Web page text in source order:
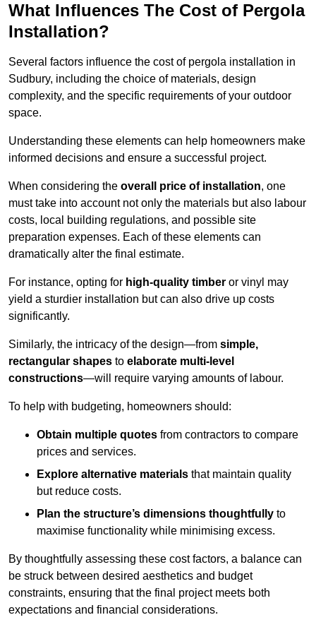
What Influences The Cost of Pergola
Installation?
Several factors influence the cost of pergola installation in
Sudbury, including the choice of materials, design
complexity, and the specific requirements of your outdoor
space.
Understanding these elements can help homeowners make
informed decisions and ensure a successful project.
When considering the overall price of installation, one
must take into account not only the materials but also labour
costs, local building regulations, and possible site
preparation expenses. Each of these elements can
dramatically alter the final estimate.
For instance, opting for high-quality timber or vinyl may
yield a sturdier installation but can also drive up costs
significantly.
Similarly, the intricacy of the design—from simple,
rectangular shapes to elaborate multi-level
constructions—will require varying amounts of labour.
To help with budgeting, homeowners should:
Obtain multiple quotes from contractors to compare
prices and services.
Explore alternative materials that maintain quality
but reduce costs.
Plan the structure’s dimensions thoughtfully to
maximise functionality while minimising excess.
By thoughtfully assessing these cost factors, a balance can
be struck between desired aesthetics and budget
constraints, ensuring that the final project meets both
expectations and financial considerations.